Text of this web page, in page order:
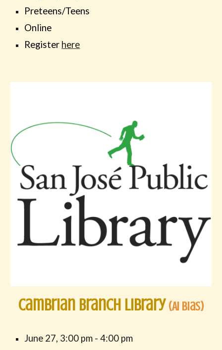
Preteens/Teens
Online
Register here
Cambrian Branch Library (AI Bias)
June 27, 3:00 pm -4:00 pm